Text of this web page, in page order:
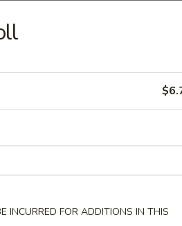
INCURRED FOR ADDITIONS IN THIS